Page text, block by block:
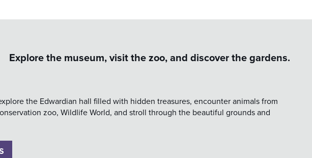
Explore the museum, visit the zoo, and discover the gardens.
the Edwardian hall filled with hidden treasures, encounter animals from
zoo, Wildlife World, and stroll through the beautiful grounds and